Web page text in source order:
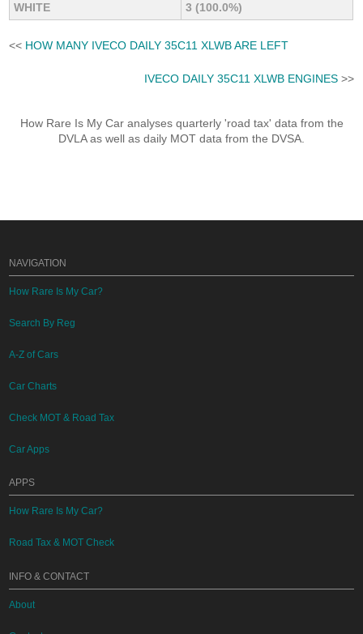
WHITE
3 (100.0%)
<< HOW MANY IVECO DAILY 35C11 XLWB ARE LEFT
IVECO DAILY 35C11 XLWB ENGINES>>
How Rare Is My Car analyses quarterly 'road tax' data from the
DVLA as well as daily MOT data from the DVSA.
NAVIGATION
How Rare Is My Car?
Search By Reg
A-Z of Cars
Car Charts
Check MOT & Road Tax
Car Apps
APPS
How Rare Is My Car?
Road Tax & MOT Check
INFO & CONTACT
About